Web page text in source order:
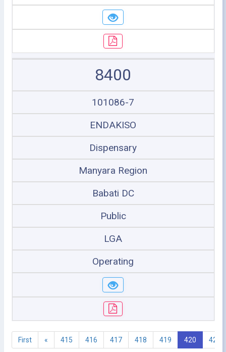
8400
101086-7
ENDAKISO
Dispensary
Manyara Region
Babati DC
Public
LGA
Operating
First « 415 416 417 418 419 420 421